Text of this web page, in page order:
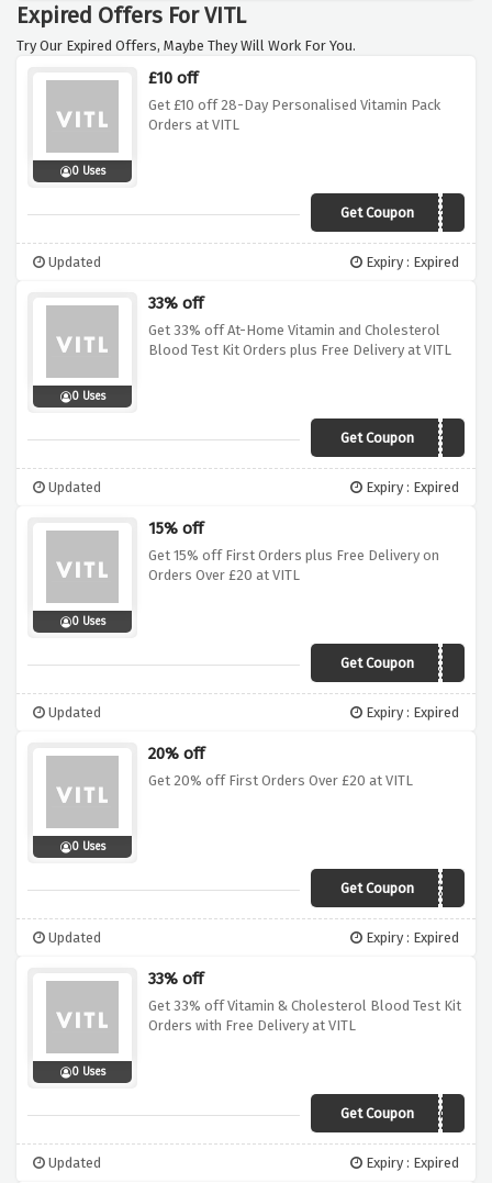
Expired Offers For VITL
Try Our Expired Offers, Maybe They Will Work For You.
0 Uses
£10 off
Get £10 off 28-Day Personalised Vitamin Pack
Orders at VITL
Get Coupon
MADE4ME10
Updated Expiry : Expired
0 Uses
33% off
Get 33% off At-Home Vitamin and Cholesterol
Blood Test Kit Orders plus Free Delivery at VITL
Get Coupon
SUPERSAVE2018
Updated Expiry : Expired
0 Uses
15% off
Get 15% off First Orders plus Free Delivery on
Orders Over £20 at VITL
Get Coupon
2018SAVE15
Updated Expiry : Expired
0 Uses
20% off
Get 20% off First Orders Over £20 at VITL
Get CouponJANUARY20
Updated Expiry : Expired
0 Uses
33% off
Get 33% off Vitamin & Cholesterol Blood Test Kit
Orders with Free Delivery at VITL
Get Coupon
JAN2019VCT
Updated Expiry : Expired